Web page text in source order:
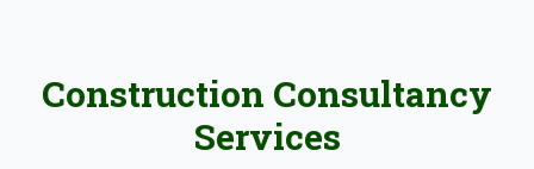
Construction Consultancy
Services